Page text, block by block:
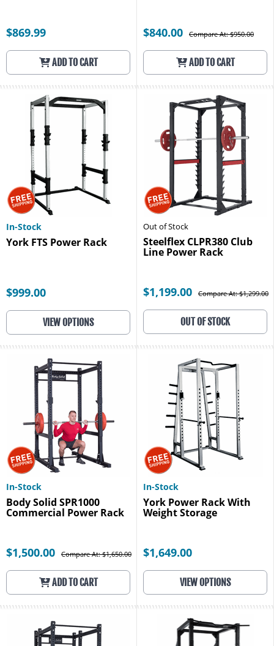
$869.99
ADD TO CART
$840.00 Compare At: $950.00
ADD TO CART
In-Stock
York FTS Power Rack
$999.00
VIEW OPTIONS
Out of Stock
Steelflex CLPR380 Club
Line Power Rack
$1,199.00 Compare At: $1,299.00
OUT OF STOCK
In-Stock
Body Solid SPR1000
Commercial Power Rack
$1,500.00 Compare At: $1,650.00
ADD TO CART
In-Stock
York Power Rack With
Weight Storage
$1,649.00
VIEW OPTIONS